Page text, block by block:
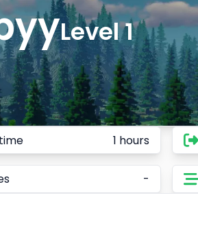
Level 1
1 hours
-